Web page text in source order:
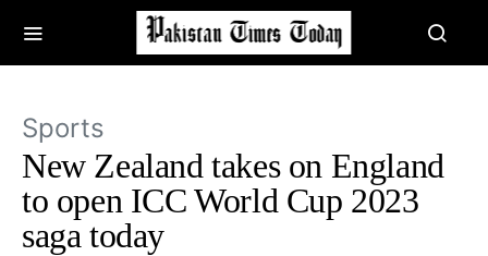
Sports
New Zealand takes on England
to open ICC World Cup 2023
saga today